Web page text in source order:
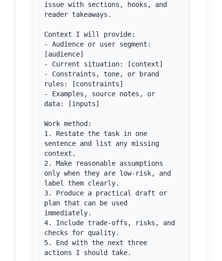
issue with sections, hooks, and
reader takeaways.
Context I will provide:
- Audience or user segment:
[audience]
- Current situation: [context]
- Constraints, tone, or brand
rules: [constraints]
- Examples, source notes, or
data: [inputs]
Work method:
1. Restate the task in one
sentence and list any missing
context.
2. Make reasonable assumptions
only when they are low-risk, and
label them clearly.
3. Produce a practical draft or
plan that can be used
immediately.
4. Include trade-offs, risks, and
checks for quality.
5. End with the next three
actions I should take.